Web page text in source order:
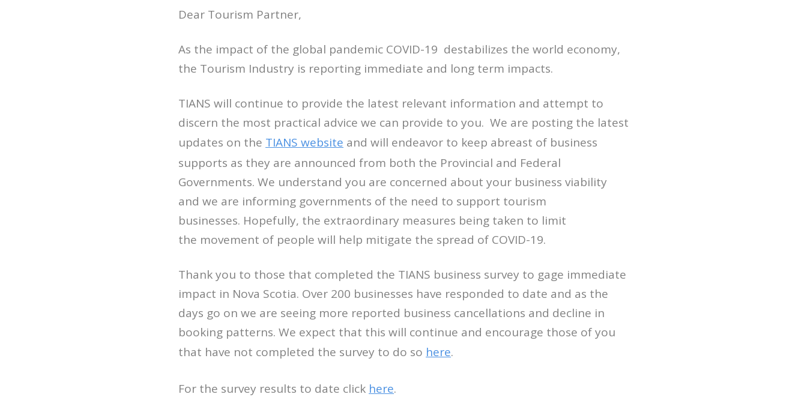
Dear Tourism Partner,
As the impact of the global pandemic COVID-19 destabilizes the world economy,
the Tourism Industry is reporting immediate and long term impacts.
TIANS will continue to provide the latest relevant information and attempt to
discern the most practical advice we can provide to you. We are posting the latest
updates on the TIANS website and will endeavor to keep abreast of business
supports as they are announced from both the Provincial and Federal
Governments. We understand you are concerned about your business viability
and we are informing governments of the need to support tourism
businesses. Hopefully, the extraordinary measures being taken to limit
the movement of people will help mitigate the spread of COVID-19.
Thank you to those that completed the TIANS business survey to gage immediate
impact in Nova Scotia. Over 200 businesses have responded to date and as the
days go on we are seeing more reported business cancellations and decline in
booking patterns. We expect that this will continue and encourage those of you
that have not completed the survey to do so here.
For the survey results to date click here.